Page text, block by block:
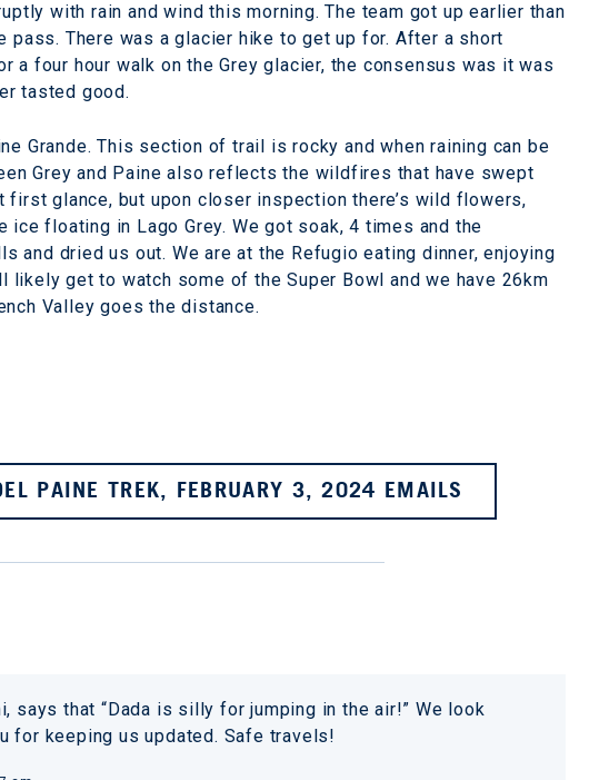
with rain and wind this morning. The team got up earlier than
pass. There was a glacier hike to get up for. After a short
a four hour walk on the Grey glacier, the consensus was it was
tasted good.
Grande. This section of trail is rocky and when raining can be
Grey and Paine also reflects the wildfires that have swept
first glance, but upon closer inspection there’s wild flowers,
floating in Lago Grey. We got soak, 4 times and the
and dried us out. We are at the Refugio eating dinner, enjoying
likely get to watch some of the Super Bowl and we have 26km
Valley goes the distance.
PAINE TREK, FEBRUARY 3, 2024 EMAILS
says that “Dada is silly for jumping in the air!” We look
for keeping us updated. Safe travels!